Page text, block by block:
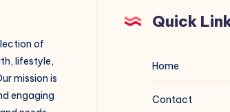
of
lifestyle,
mission is
engaging
Quick
Home
Contact